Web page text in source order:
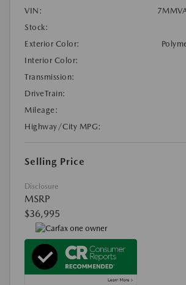
VIN:
Stock:
Exterior Color:
Interior Color:
Transmission:
DriveTrain:
Mileage:
Highway/City MPG:
Selling Price
Disclosure
MSRP
$36,995